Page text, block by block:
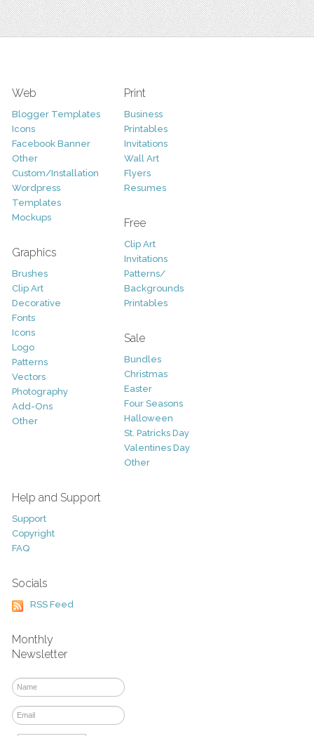
Web
Blogger Templates
Icons
Facebook Banner
Other
Custom/Installation
Wordpress
Templates
Mockups
Graphics
Brushes
Clip Art
Decorative
Fonts
Icons
Logo
Patterns
Vectors
Photography
Add-Ons
Other
Print
Business
Printables
Invitations
Wall Art
Flyers
Resumes
Free
Clip Art
Invitations
Patterns/
Backgrounds
Printables
Sale
Bundles
Christmas
Easter
Four Seasons
Halloween
St. Patricks Day
Valentines Day
Other
Help and Support
Support
Copyright
FAQ
Socials
RSS Feed
Monthly
Newsletter